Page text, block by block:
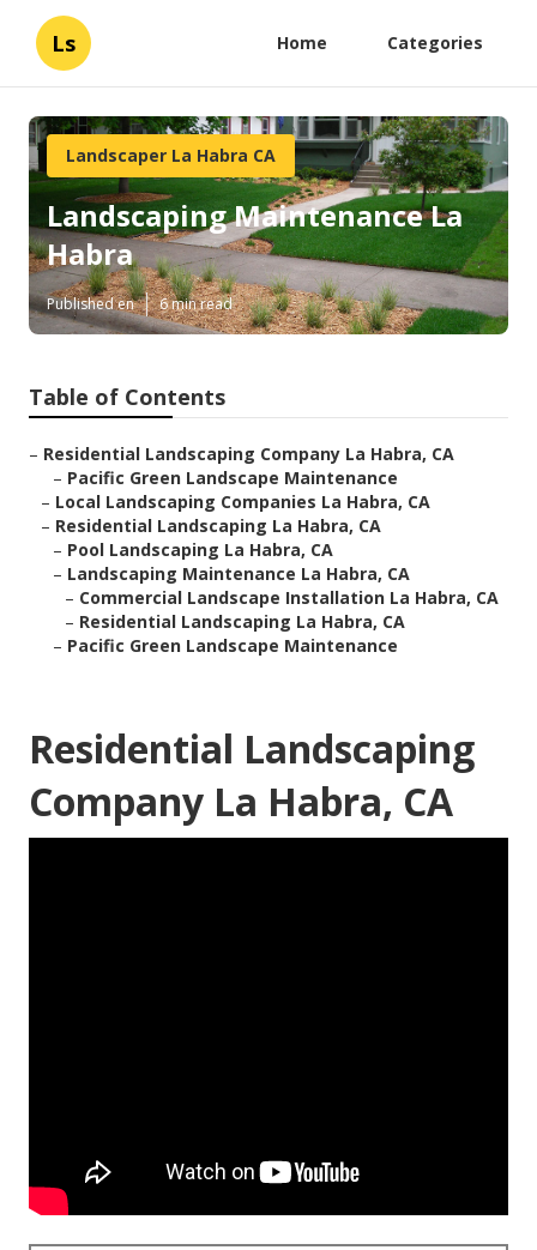
Ls Home Categories
Landscaper La Habra CA
Landscaping Maintenance La
Habra
Published en 6 min read
Table of Contents
– Residential Landscaping Company La Habra, CA
– Pacific Green Landscape Maintenance
– Local Landscaping Companies La Habra, CA
– Residential Landscaping La Habra, CA
– Pool Landscaping La Habra, CA
– Landscaping Maintenance La Habra, CA
– Commercial Landscape Installation La Habra, CA
– Residential Landscaping La Habra, CA
– Pacific Green Landscape Maintenance
Residential Landscaping
Company La Habra, CA